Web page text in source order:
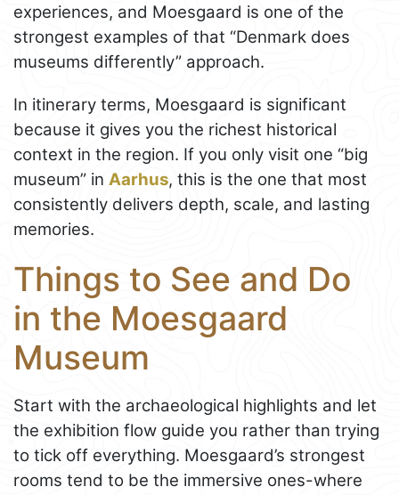
experiences, and Moesgaard is one of the
strongest examples of that “Denmark does
museums differently” approach.
In itinerary terms, Moesgaard is significant
because it gives you the richest historical
context in the region. If you only visit one “big
museum” in Aarhus, this is the one that most
consistently delivers depth, scale, and lasting
memories.
Things to See and Do
in the Moesgaard
Museum
Start with the archaeological highlights and let
the exhibition flow guide you rather than trying
to tick off everything. Moesgaard’s strongest
rooms tend to be the immersive ones-where